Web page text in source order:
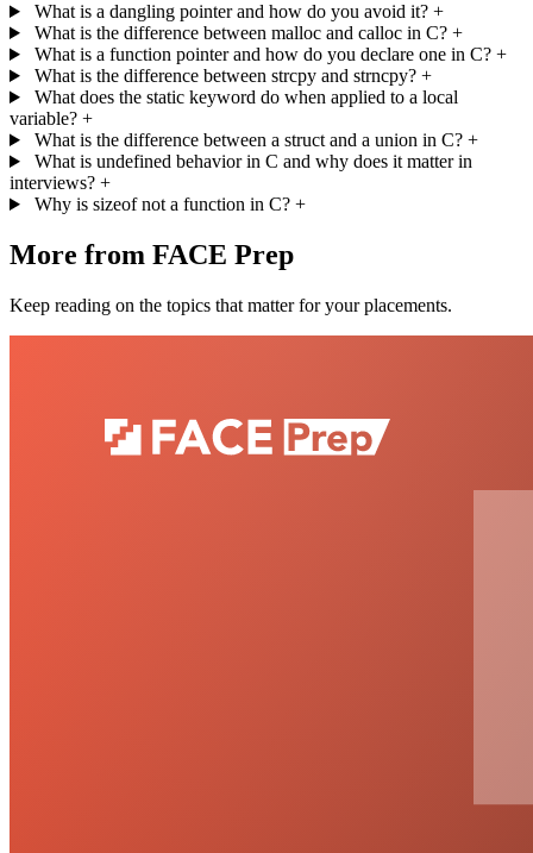
What is a dangling pointer and how do you avoid it? +
What is the difference between malloc and calloc in C? +
What is a function pointer and how do you declare one in C? +
What is the difference between strcpy and strncpy? +
What does the static keyword do when applied to a local
variable? +
What is the difference between a struct and a union in C? +
What is undefined behavior in C and why does it matter in
interviews? +
Why is sizeof not a function in C? +
More from FACE Prep
Keep reading on the topics that matter for your placements.